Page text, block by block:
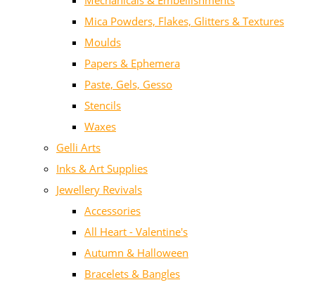
Mica Powders, Flakes, Glitters & Textures
Moulds
Papers & Ephemera
Paste, Gels, Gesso
Stencils
Waxes
Gelli Arts
Inks & Art Supplies
Jewellery Revivals
Accessories
All Heart - Valentine's
Autumn & Halloween
Bracelets & Bangles